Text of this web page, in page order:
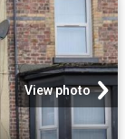
View photo